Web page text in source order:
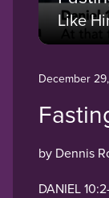
Like
December
by Dennis
DANIEL